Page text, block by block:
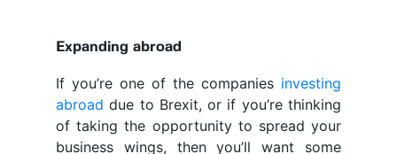
Expanding abroad
If you’re one of the companies investing
abroad due to Brexit, or if you’re thinking
of taking the opportunity to spread your
business wings, then you’ll want some